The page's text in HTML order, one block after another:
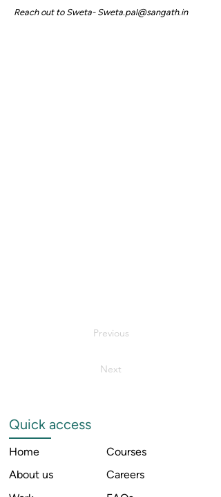
Reach out to Sweta- Sweta.pal@sangath.in
Previous
Next
Quick access
Home
About us
Courses
Careers